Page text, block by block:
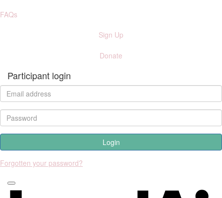
FAQs
Sign Up
Donate
Participant login
Login
Forgotten your password?